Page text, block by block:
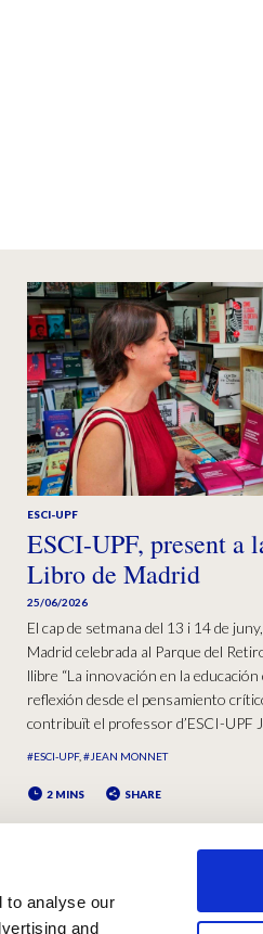
to analyse our
and
ESCI-UPF
ESCI-UPF, present a
Libro de Madrid
25/06/2026
El cap de setmana del 13 i 14 de
Madrid celebrada al Parque del
llibre “La innovación en la
reflexión desde el pensamiento
contribuït el professor d’ESCI-UPF
#ESCI-UPF #JEAN MONNET
2 MINS SHARE